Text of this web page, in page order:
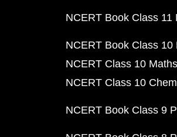
NCERT Book Class 11
NCERT Book Class 10
NCERT Class 10
NCERT Class 10
NCERT Book Class 9